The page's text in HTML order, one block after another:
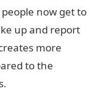
now get to
up and report
more
to the